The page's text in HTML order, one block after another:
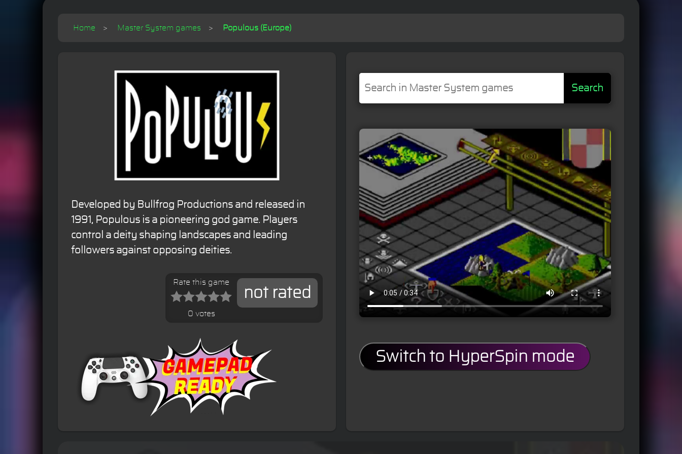
Home Master System games Populous (Europe)
Developed by Bullfrog Productions and released in
1991, Populous is a pioneering god game. Players
control a deity shaping landscapes and leading
followers against opposing deities.
not rated
Rate this game
0 votes
Search
Switch to HyperSpin mode